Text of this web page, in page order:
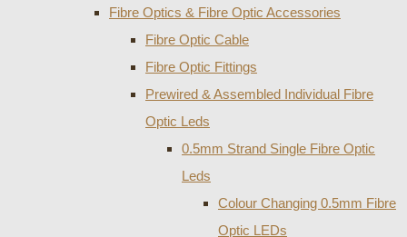
Fibre Optics & Fibre Optic Accessories
Fibre Optic Cable
Fibre Optic Fittings
Prewired & Assembled Individual Fibre
Optic Leds
0.5mm Strand Single Fibre Optic
Leds
Colour Changing 0.5mm Fibre
Optic LEDs